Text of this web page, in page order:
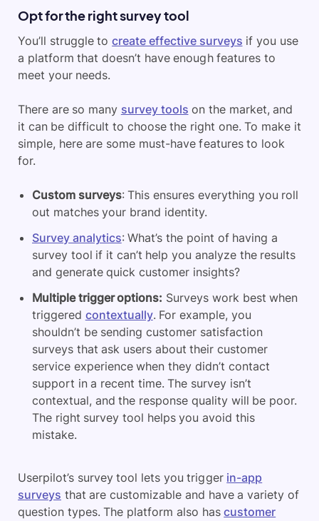
Opt for the right survey tool
You’ll struggle tocreate effective surveys if you use
a platform that doesn’t have enough features to
meet your needs.
There are so many survey tools on the market, and
it can be difficult to choose the right one. To make it
simple, here are some must-have features to look
for.
Custom surveys: This ensures everything you roll
out matches your brand identity.
Survey analytics: What’s the point of having a
survey tool if it can’t help you analyze the results
and generate quick customer insights?
Multiple trigger options: Surveys work best when
triggered contextually. For example, you
shouldn’t be sending customer satisfaction
surveys that ask users about their customer
service experience when they didn’t contact
support in a recent time. The survey isn’t
contextual, and the response quality will be poor.
The right survey tool helps you avoid this
mistake.
Userpilot’s survey tool lets you trigger in-app
surveys that are customizable and have a variety of
question types. The platform also hascustomer